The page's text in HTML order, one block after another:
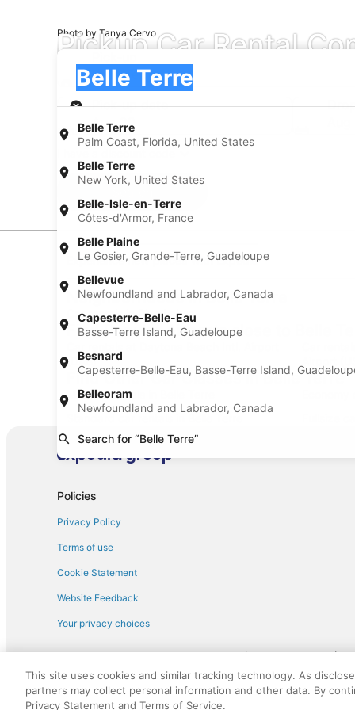
Pickup Car Rental
Photo by Tanya Cervo
Pick-up
Belle Terre
Palm Coast, Florida, United States
Belle Terre
New York, United States
Belle-Isle-en-Terre
Côtes-d'Armor, France
Belle Plaine
Le Gosier, Grande-Terre, Guadeloupe
Bellevue
Newfoundland and Labrador, Canada
Capesterre-Belle-Eau
Basse-Terre Island, Guadeloupe
Besnard
Capesterre-Belle-Eau, Basse-Terre Island,
Belleoram
Newfoundland and Labrador, Canada
Search for “Belle Terre”
Belle Terre
Pick-up
Pick-up date
Aug 20
Experience new places with Expedia
Neighborhoods in Belle Terre
Car rentals in Pine Lakes
Find Popular Airports close to Belle
(DAB)
Find Other Car Classes in Belle Terre
Mini car rentals in Belle Terre
Standard car rentals in Belle Terre
Convertible car rentals in Belle Terre
Sportscar car rentals in Belle Terre
Policies
Privacy Policy
Terms of use
Cookie Statement
Website Feedback
Your privacy choices
† More information about the
discounts on such goods or services. All goods or services and
not responsible for the goods or services and discounts made
royalty fee to AARP for the use of AARP's intellectual property.
This site uses cookies and similar tracking technology. As
partners may collect personal information and other data. By
Privacy Statement and Terms of Service.